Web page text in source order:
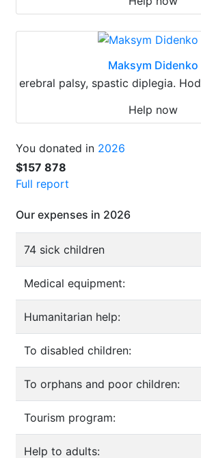
Maksym Didenko
erebral palsy, spastic diplegia.
Help now
You donated in 2026
$157 878
Full report
Our expenses in 2026
74 sick children
Medical equipment:
Humanitarian help:
To disabled children:
To orphans and poor children:
Tourism program:
Help to adults: